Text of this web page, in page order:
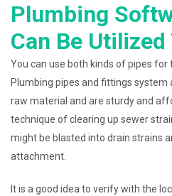
Plumbing
Can Be Utilized
You can use both kinds of pipes for
Plumbing pipes and fittings
raw material and are sturdy and
technique of clearing up sewer
might be blasted into drain strains
attachment.
It is a good idea to verify with the